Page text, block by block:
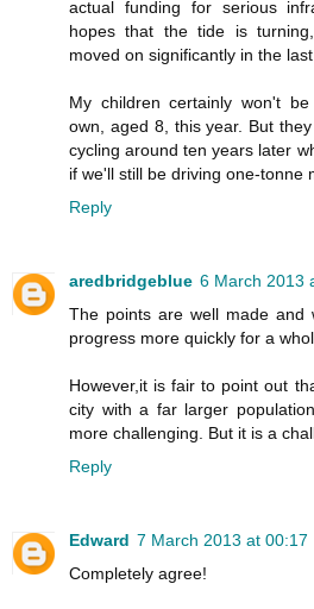
actual funding for serious
hopes that the tide is
moved on significantly in the
My children certainly won't
own, aged 8, this year. But
cycling around ten years later
if we'll still be driving one-tonne
Reply
aredbridgeblue 6 March 2013
The points are well made
progress more quickly for a
However,it is fair to point out
city with a far larger
more challenging. But it is a
Reply
Edward 7 March 2013 at 00:17
Completely agree!